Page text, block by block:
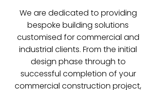
We are dedicated to providing
bespoke building solutions
customised for commercial and
industrial clients. From the initial
design phase through to
successful completion of your
commercial construction project,